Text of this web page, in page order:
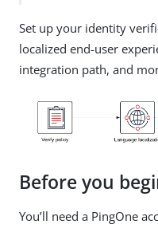
Set up your identity
localized end-user
integration path, and
Before you
You’ll need a PingOne